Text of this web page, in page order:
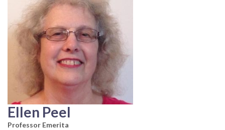
Ellen Peel
Professor Emerita